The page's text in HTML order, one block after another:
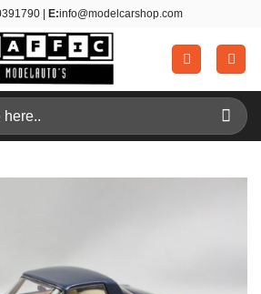
| E:info@modelcarshop.com